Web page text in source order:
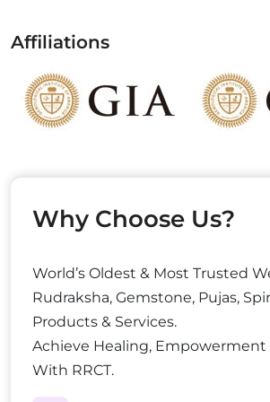
Affiliations
Why Choose Us?
World’s Oldest & Most Trusted
Rudraksha, Gemstone, Pujas,
Products & Services.
Achieve Healing, Empowerment
With RRCT.